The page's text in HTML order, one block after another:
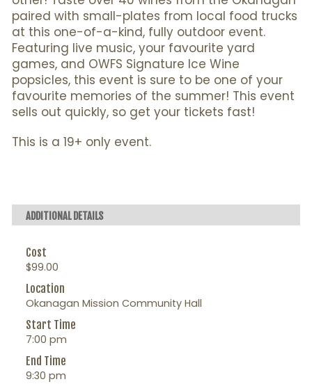
paired with small-plates from local food trucks
at this one-of-a-kind, fully outdoor event.
Featuring live music, your favourite yard
games, and OWFS Signature Ice Wine
popsicles, this event is sure to be one of your
favourite memories of the summer! This event
sells out quickly, so get your tickets fast!
This is a 19+ only event.
ADDITIONAL DETAILS
Cost
$99.00
Location
Okanagan Mission Community Hall
Start Time
7:00 pm
End Time
9:30 pm